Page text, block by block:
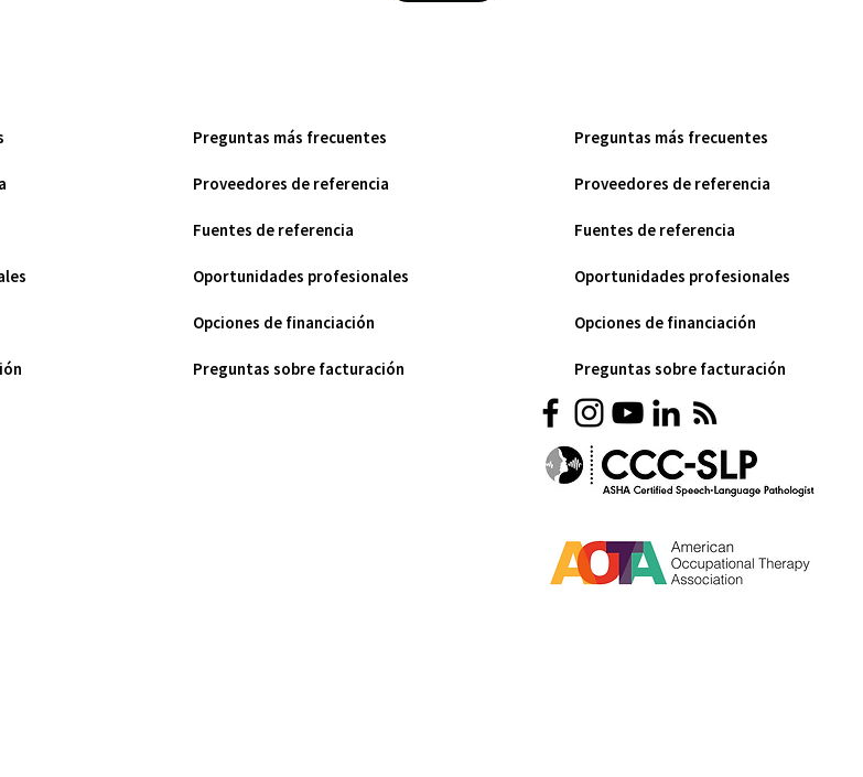
Preguntas más frecuentes
Proveedores de referencia
Fuentes de referencia
Oportunidades profesionales
Opciones de financiación
Preguntas sobre facturación
Preguntas más frecuentes
Proveedores de referencia
Fuentes de referencia
Oportunidades profesionales
Opciones de financiación
Preguntas sobre facturación